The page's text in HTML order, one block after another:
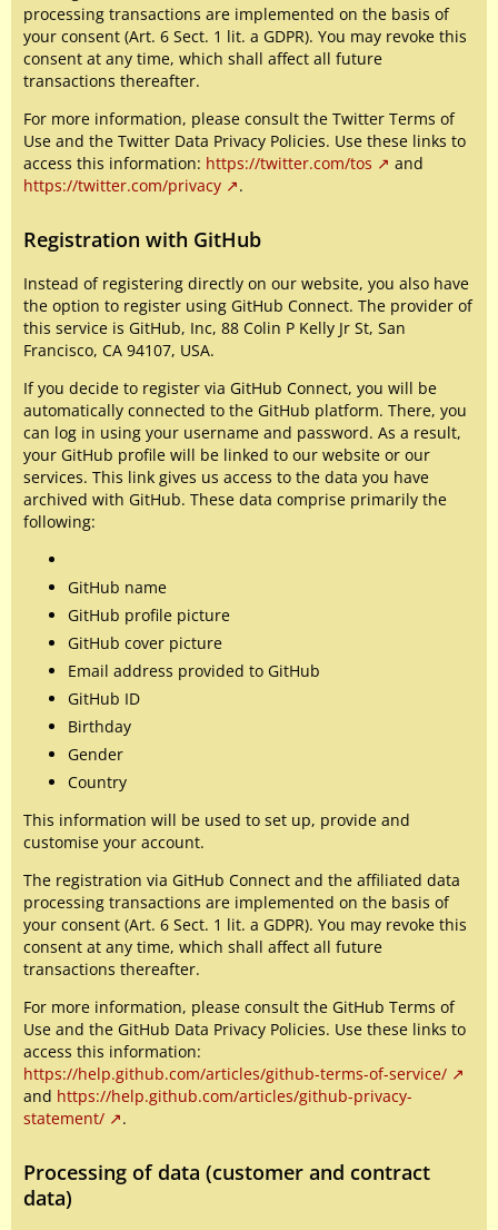
processing transactions are implemented on the basis of
your consent (Art. 6 Sect. 1 lit. a GDPR). You may revoke this
consent at any time, which shall affect all future
transactions thereafter.
For more information, please consult the Twitter Terms of
Use and the Twitter Data Privacy Policies. Use these links to
access this information: https://twitter.com/tos
and
https://twitter.com/privacy
.
Registration with GitHub
Instead of registering directly on our website, you also have
the option to register using GitHub Connect. The provider of
this service is GitHub, Inc, 88 Colin P Kelly Jr St, San
Francisco, CA 94107, USA.
If you decide to register via GitHub Connect, you will be
automatically connected to the GitHub platform. There, you
can log in using your username and password. As a result,
your GitHub profile will be linked to our website or our
services. This link gives us access to the data you have
archived with GitHub. These data comprise primarily the
following:
GitHub name
GitHub profile picture
GitHub cover picture
Email address provided to GitHub
GitHub ID
Birthday
Gender
Country
This information will be used to set up, provide and
customise your account.
The registration via GitHub Connect and the affiliated data
processing transactions are implemented on the basis of
your consent (Art. 6 Sect. 1 lit. a GDPR). You may revoke this
consent at any time, which shall affect all future
transactions thereafter.
For more information, please consult the GitHub Terms of
Use and the GitHub Data Privacy Policies. Use these links to
access this information:
https://help.github.com/articles/github-terms-of-service/
and https://help.github.com/articles/github-privacy-
statement/
.
Processing of data (customer and contract
data)